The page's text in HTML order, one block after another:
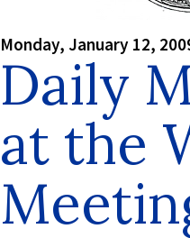
Monday, January 12,
Daily
at the